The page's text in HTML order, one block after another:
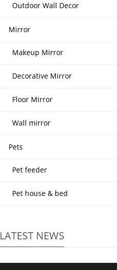
Outdoor Wall Decor
Mirror
Makeup Mirror
Decorative Mirror
Floor Mirror
Wall mirror
Pets
Pet feeder
Pet house & bed
LATEST NEWS